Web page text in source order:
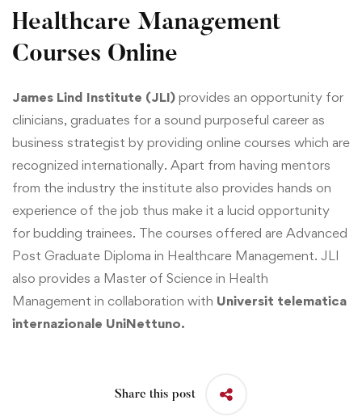
Healthcare Management
Courses Online
James Lind Institute (JLI) provides an opportunity for
clinicians, graduates for a sound purposeful career as
business strategist by providing online courses which are
recognized internationally. Apart from having mentors
from the industry the institute also provides hands on
experience of the job thus make it a lucid opportunity
for budding trainees. The courses offered are Advanced
Post Graduate Diploma in Healthcare Management. JLI
also provides a Master of Science in Health
Management in collaboration with Universit telematica
internazionale UniNettuno.
Share this post